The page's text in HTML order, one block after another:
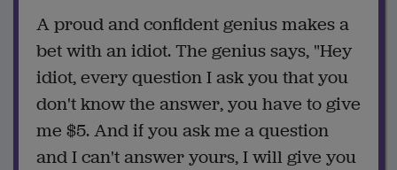
A proud and confident genius makes a
bet with an idiot. The genius says, "Hey
idiot, every question I ask you that you
don't know the answer, you have to give
me $5. And if you ask me a question
and I can't answer yours, I will give you